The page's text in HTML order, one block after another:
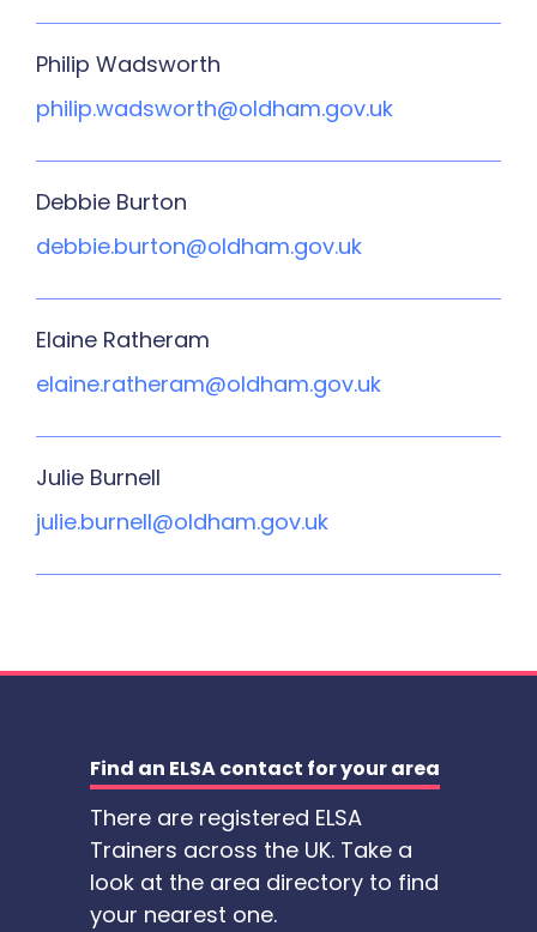
Philip Wadsworth
philip.wadsworth@oldham.gov.uk
Debbie Burton
debbie.burton@oldham.gov.uk
Elaine Ratheram
elaine.ratheram@oldham.gov.uk
Julie Burnell
julie.burnell@oldham.gov.uk
Find an ELSA contact for your area
There are registered ELSA
Trainers across the UK. Take a
look at the area directory to find
your nearest one.